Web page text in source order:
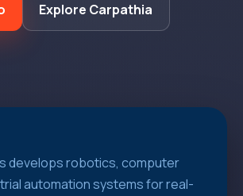
Explore Carpathia
develops robotics, computer
automation systems for real-